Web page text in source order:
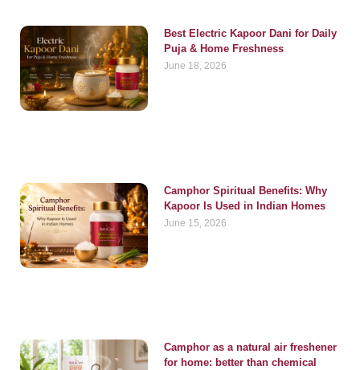
Best Electric Kapoor Dani for Daily
Puja & Home Freshness
June 18, 2026
Camphor Spiritual Benefits: Why
Kapoor Is Used in Indian Homes
June 15, 2026
Camphor as a natural air freshener
for home: better than chemical